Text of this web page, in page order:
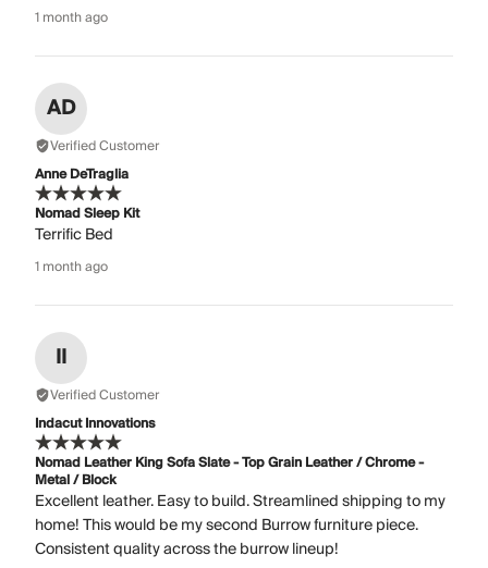
1 month ago
AD
Verified Customer
Anne DeTraglia
Nomad Sleep Kit
Terrific Bed
1 month ago
II
Verified Customer
Indacut Innovations
Nomad Leather King Sofa Slate - Top Grain Leather / Chrome -
Metal / Block
Excellent leather. Easy to build. Streamlined shipping to my
home! This would be my second Burrow furniture piece.
Consistent quality across the burrow lineup!